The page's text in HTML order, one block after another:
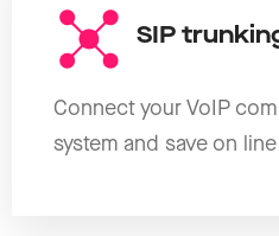
SIP
Connect your VoIP
system and save on